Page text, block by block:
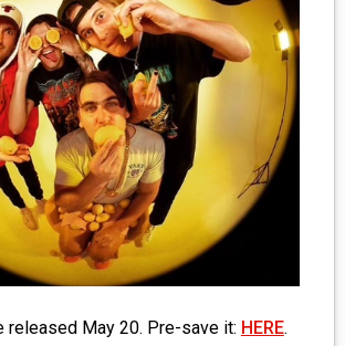
COMICS
ENTERTAINMENT
BOOKS
FASHION
CONTACT
released May 20. Pre-save it: HERE.